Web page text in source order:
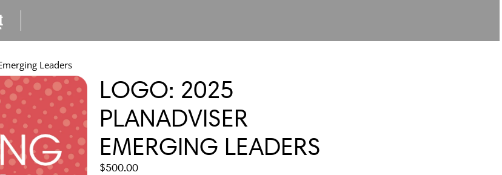
Leaders
LOGO: 2025
PLANADVISER
EMERGING LEADERS
REGULAR
$500.00